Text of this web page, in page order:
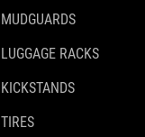
MUDGUARDS
LUGGAGE RACKS
KICKSTANDS
TIRES